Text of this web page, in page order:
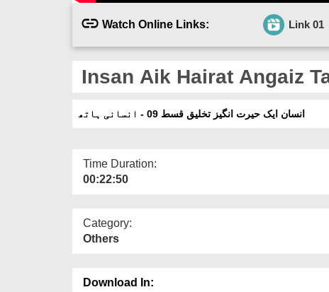
Watch Online Links: Link 01
Insan Aik Hairat Angaiz
انسان ایک حیرت انگیز تخلیق قسط 09 - انسانی ہاتھ
Time Duration:
00:22:50
Category:
Others
Download In: